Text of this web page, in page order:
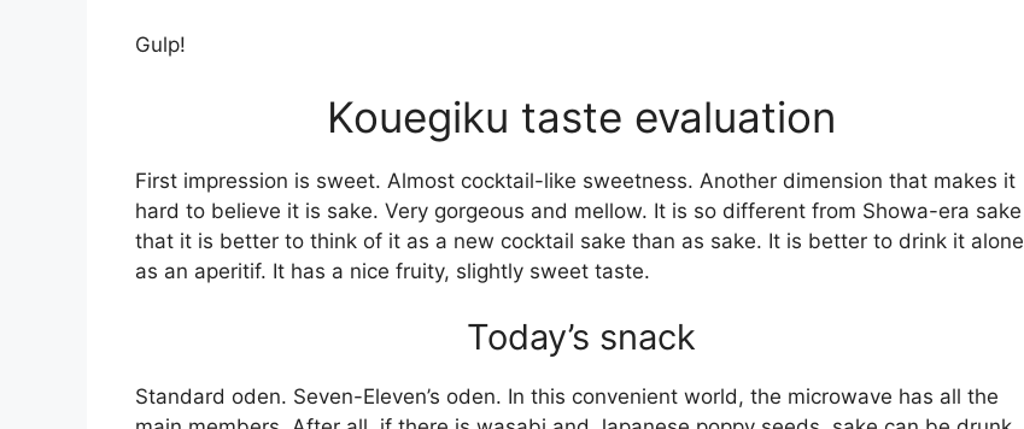
Gulp!
Kouegiku taste evaluation
First impression is sweet. Almost cocktail-like sweetness. Another dimension that makes it
hard to believe it is sake. Very gorgeous and mellow. It is so different from Showa-era sake
that it is better to think of it as a new cocktail sake than as sake. It is better to drink it alone
as an aperitif. It has a nice fruity, slightly sweet taste.
Today’s snack
Standard oden. Seven-Eleven’s oden. In this convenient world, the microwave has all the